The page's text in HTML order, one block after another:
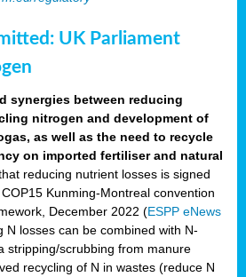
UK Parliament
synergies between reducing
nitrogen and development of
as well as the need to recycle
on imported fertiliser and natural
reducing nutrient losses is signed
Kunming-Montreal convention
December 2022 (ESPP eNews
N losses can be combined with N-
stripping/scrubbing from manure
recycling of N in wastes (reduce N